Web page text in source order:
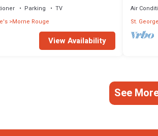
Parking
TV
Morne Rouge
View Availability
home
Air
St.
See